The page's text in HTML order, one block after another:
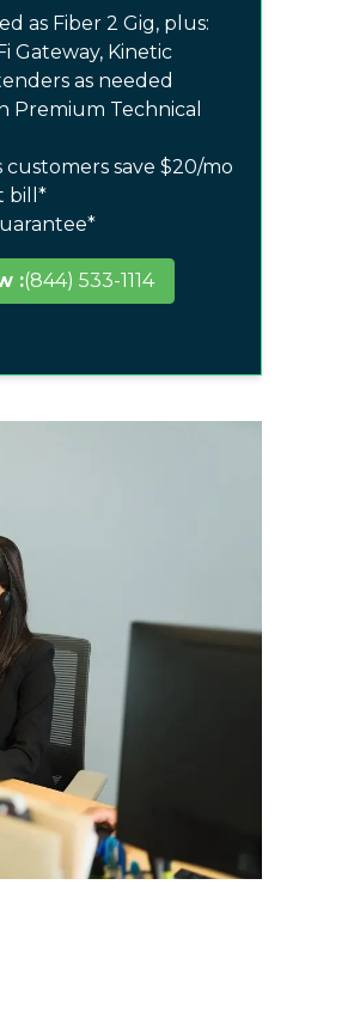
as Fiber 2 Gig, plus:
Gateway, Kinetic
as needed
Premium Technical
customers save $20/mo
bill*
:(844) 533-1114